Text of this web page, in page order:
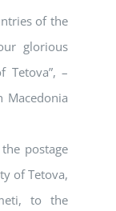
of the
glorious
Tetova”, –
postage
of Tetova,
to the